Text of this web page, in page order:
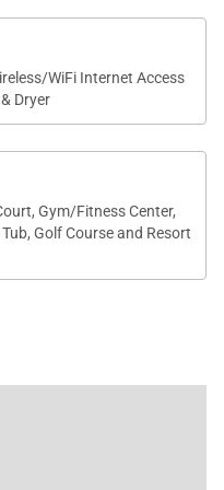
meals and
relaxation
coffee or ending it
provides a front-row
WiFi Internet Access
Dryer
Gym/Fitness Center,
Golf Course and Resort